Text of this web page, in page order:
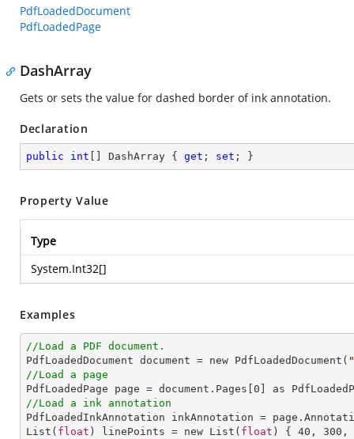
PdfLoadedDocument
PdfLoadedPage
DashArray
Gets or sets the value for dashed border of ink annotation.
Declaration
public int [] DashArray { get ; set ; }
Property Value
Type
System.Int32[]
Examples
//Load a PDF document.
PdfLoadedDocument document = new PdfLoadedDocument(
//Load a page
PdfLoadedPage page = document.Pages[ 0
//Load a ink annotation
PdfLoadedInkAnnotation inkAnnotation =
List( float ) linePoints = new List( float ) { 40 , 300 ,